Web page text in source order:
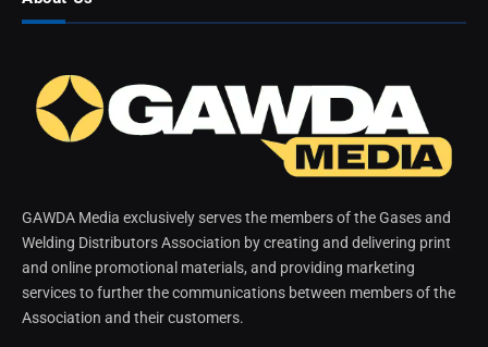
GAWDA Media exclusively serves the members of the Gases and
Welding Distributors Association by creating and delivering print
and online promotional materials, and providing marketing
services to further the communications between members of the
Association and their customers.